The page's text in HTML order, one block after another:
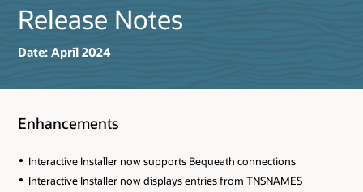
Release Notes
Date: April 2024
Enhancements
Interactive Installer now supports Bequeath connections
Interactive Installer now displays entries from TNSNAMES